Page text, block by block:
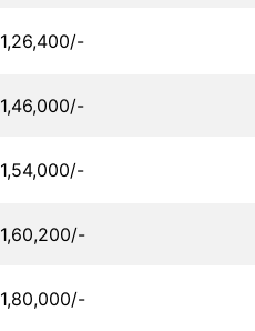
1,26,400/-
1,46,000/-
1,54,000/-
1,60,200/-
1,80,000/-